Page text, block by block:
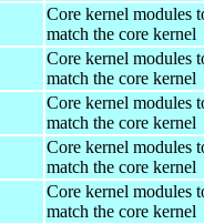
Core kernel modules
match the core kernel
Core kernel modules
match the core kernel
Core kernel modules
match the core kernel
Core kernel modules
match the core kernel
Core kernel modules
match the core kernel